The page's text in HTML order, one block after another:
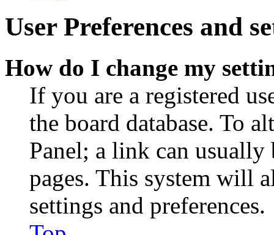
User Preferences and
How do I change my
If you are a registered
the board database. To
Panel; a link can
pages. This system will
settings and preferences.